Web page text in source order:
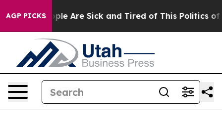
AGP PICKS
“People Are Sick and Tired of This Politics of